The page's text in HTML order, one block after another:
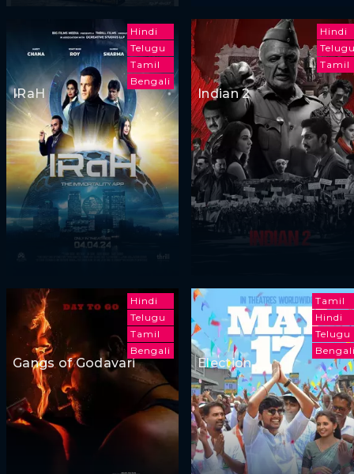
Hindi
Telugu
Tamil
Bengali
IRaH
Hindi
Tamil
Indian 2
Hindi
Telugu
Tamil
Bengali
Gangs of Godavari
Tamil
Hindi
Telugu
Election